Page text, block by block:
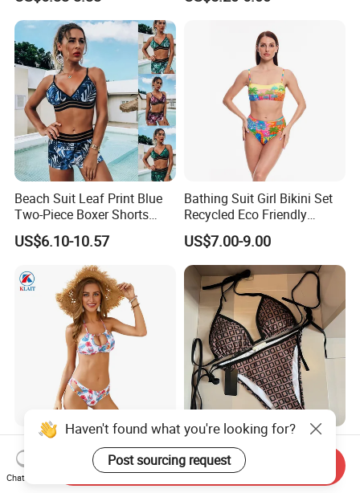
Beach Suit Leaf Print Blue
Two-Piece Boxer Shorts
Swimsuit Wholesale
Multicolor Sexy Women
Bikini Designer Swimwear
US$6.10-10.57
Bathing Suit Girl Bikini Set
Recycled Eco Friendly
Beachwear Women
Upf50+Swimwear
US$7.00-9.00
OEM Brazilian Fashion
Halter Push up Hollow up
Bikini
US$4.99-6.55
Women's Two-Piece
Triangle Bikini with Custom
Logo Luxury Swimwear
US$9.99-12.90
Haven't found what you're looking for?
Post sourcing request
Chat Now
Send Inquiry